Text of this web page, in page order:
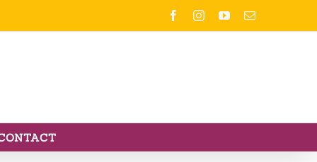
FacebookInstagramYouTubeEmail